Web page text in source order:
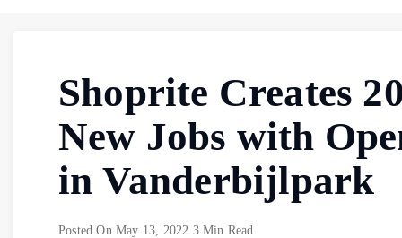
Shoprite Creates
New Jobs with
in Vanderbijlpark
Posted On May 13, 2022 3 Min Read